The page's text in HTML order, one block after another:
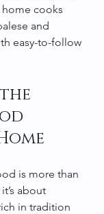
cooks
and
easy-to-follow
is more than
about
in tradition